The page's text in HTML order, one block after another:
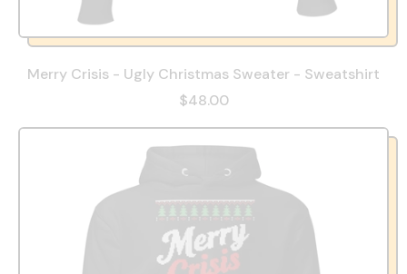
Merry Crisis - Ugly Christmas Sweater - Sweatshirt
$48.00